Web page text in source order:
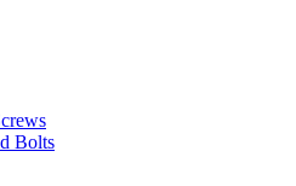
Bolts